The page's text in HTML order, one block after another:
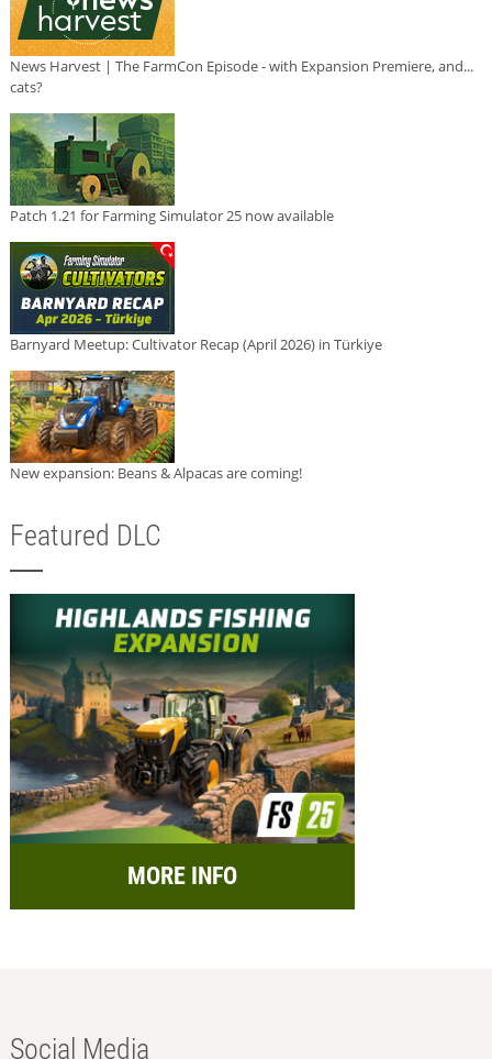
News Harvest | The FarmCon Episode - with Expansion Premiere, and...
cats?
Patch 1.21 for Farming Simulator 25 now available
Barnyard Meetup: Cultivator Recap (April 2026) in Türkiye
New expansion: Beans & Alpacas are coming!
Featured DLC
MORE INFO
Social Media